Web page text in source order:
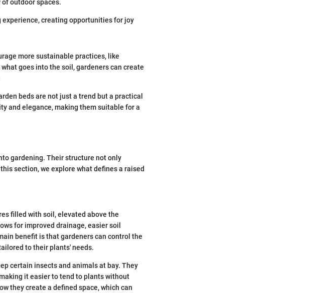
outdoor spaces.
creating opportunities for joy
more sustainable practices, like
goes into the soil, gardeners can create
beds are not just a trend but a practical
and elegance, making them suitable for a
gardening. Their structure not only
section, we explore what defines a raised
filled with soil, elevated above the
for improved drainage, easier soil
benefit is that gardeners can control the
to their plants' needs.
certain insects and animals at bay. They
it easier to tend to plants without
they create a defined space, which can